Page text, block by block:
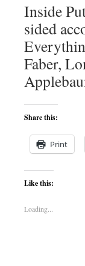
Inside
sided
Faber,
Share this:
Print
Like this:
Loading...